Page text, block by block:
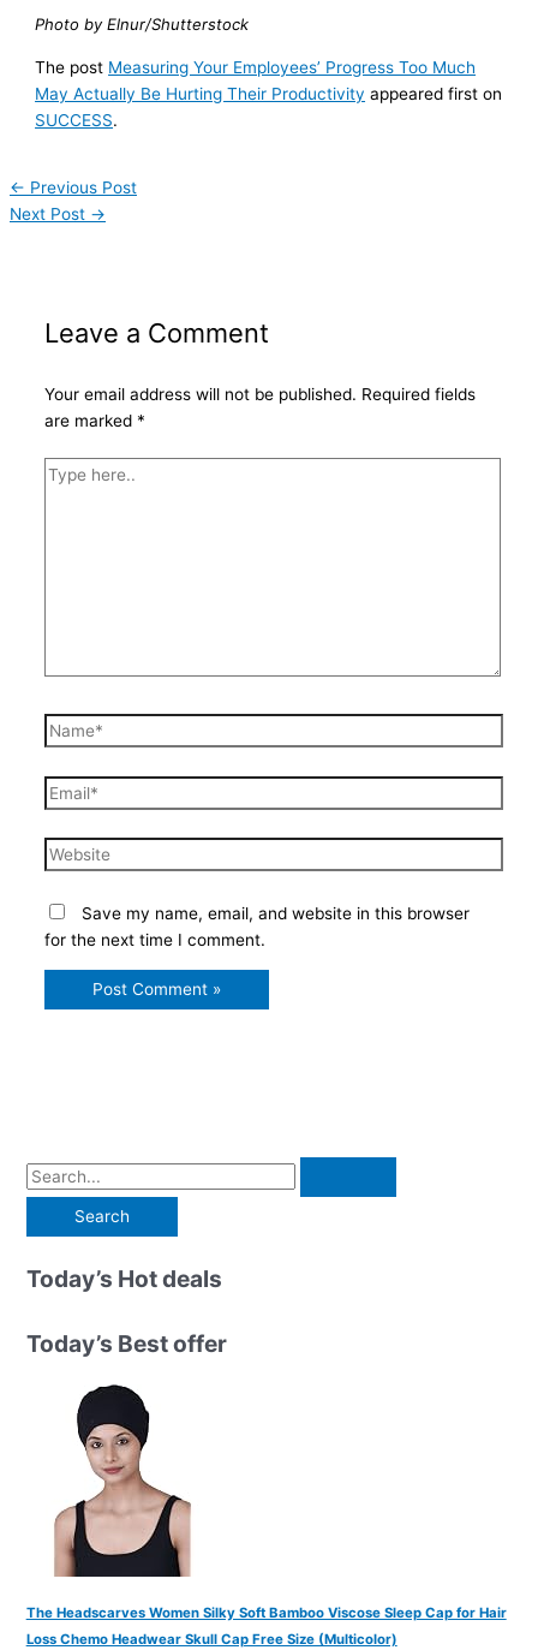
Photo by Elnur/Shutterstock
The post Measuring Your Employees’ Progress Too Much
May Actually Be Hurting Their Productivity appeared first on
SUCCESS.
← Previous Post
Next Post →
Leave a Comment
Your email address will not be published. Required fields
are marked *
Type
Name*
Email*
Website
Save my name, email, and website in this browser
for the next time I comment.
S
a
r
h
Today’s Hot deals
Today’s Best offer
The Headscarves Women Silky Soft Bamboo Viscose Sleep Cap for Hair
Loss Chemo Headwear Skull Cap Free Size (Multicolor)